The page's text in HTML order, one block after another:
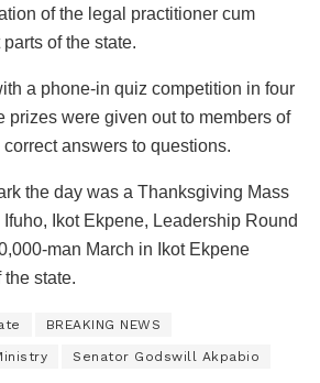
of the legal practitioner cum
of the state.
a phone-in quiz competition in four
prizes were given out to members of
answers to questions.
the day was a Thanksgiving Mass
Ikot Ekpene, Leadership Round
man March in Ikot Ekpene
state.
BREAKING NEWS
Senator Godswill Akpabio